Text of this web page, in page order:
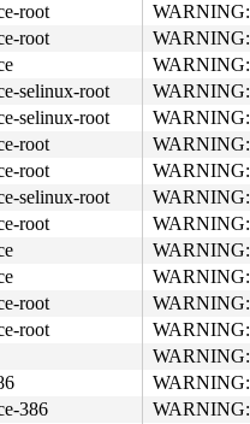
root
WARNING:
root
WARNING:
WARNING:
selinux-root
WARNING:
selinux-root
WARNING:
root
WARNING:
root
WARNING:
selinux-root
WARNING:
root
WARNING:
WARNING:
WARNING:
root
WARNING:
root
WARNING:
WARNING:
WARNING:
386
WARNING: